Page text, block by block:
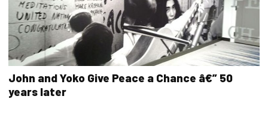
John and Yoko Give Peace a Chance â€” 50
years later